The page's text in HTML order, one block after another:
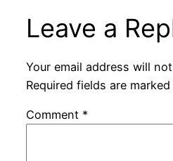
Leave a
Your email address will
Required fields are marked
Comment *